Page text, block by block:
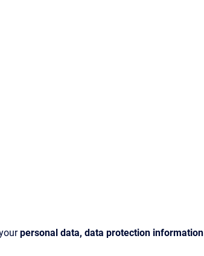
personal data, data protection information